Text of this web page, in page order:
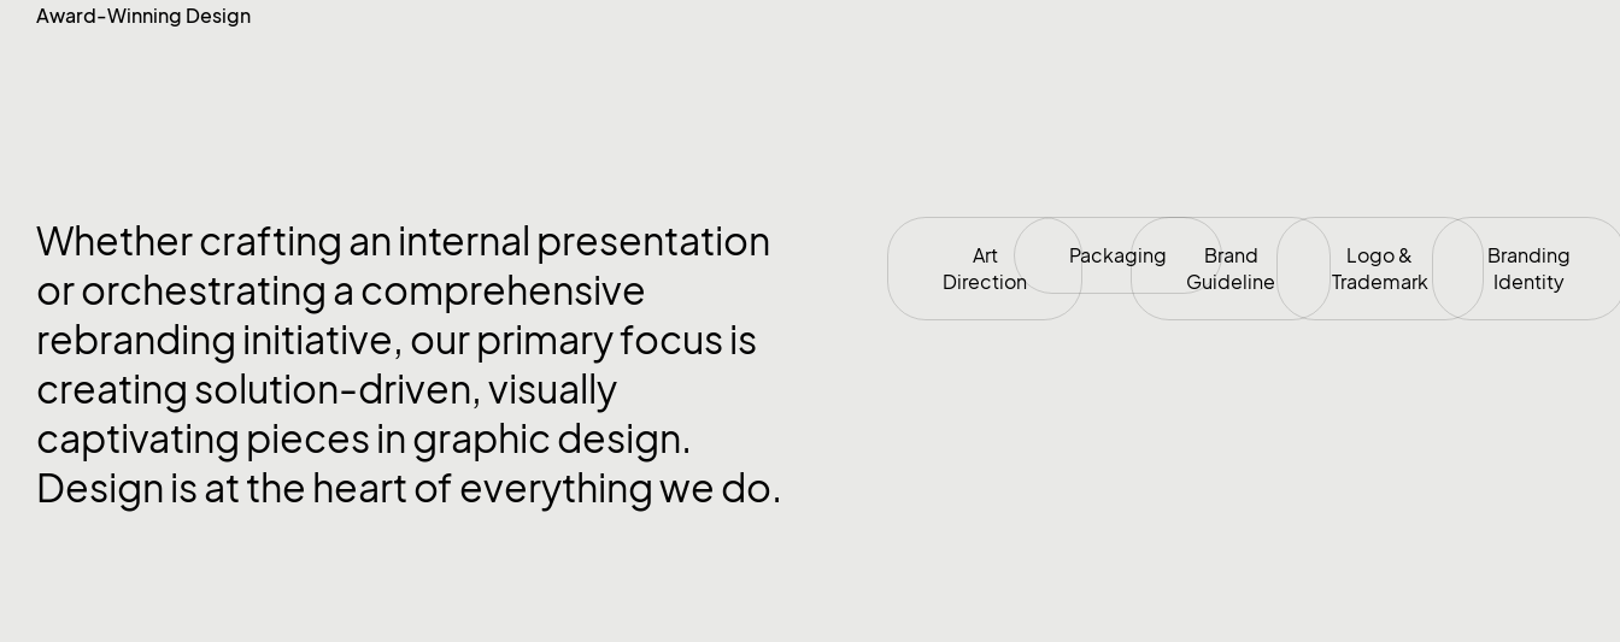
Award-Winning Design
Whether crafting an internal presentation
or orchestrating a comprehensive
rebranding initiative, our primary focus is
creating solution-driven, visually
captivating pieces in graphic design.
Design is at the heart of everything we do.
Art
Direction
Packaging
Brand
Guideline
Logo &
Trademark
Branding
Identity